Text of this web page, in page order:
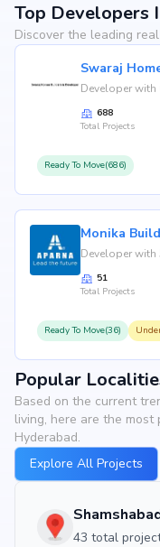
Top Developers
Discover the leading
Developer
688
Total Projects
Ready To Move(686)
Monika
Developer with
51
Total Projects
Ready To Move(36)
Popular
Based on the current
living, here are the
Hyderabad.
Explore All Projects
43 total